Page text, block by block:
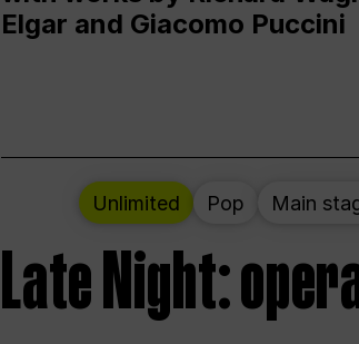
Elgar and Giacomo Puccini
Unlimited Pop Main
Late Night: